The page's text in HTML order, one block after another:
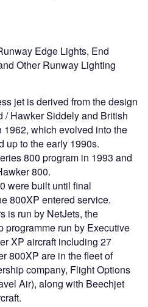
Edge Lights, End
Other Runway Lighting
jet is derived from the design
/ Hawker Siddely and British
which evolved into the
up to the early 1990s.
800 program in 1993 and
800.
were built until final
800XP entered service.
is run by NetJets, the
programme run by Executive
XP aircraft including 27
800XP are in the fleet of
company, Flight Options
Air), along with Beechjet